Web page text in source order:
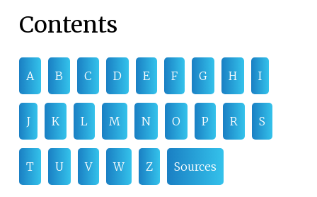
Contents
A B C D E F G H I
J K L M N O P R S
T U V W Z Sources